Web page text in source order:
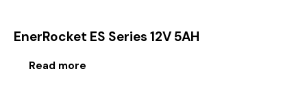
EnerRocket ES Series 12V 5AH
Read more